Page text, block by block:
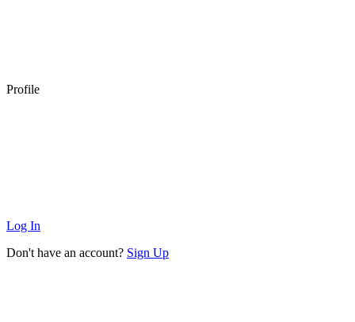
Profile
Log In
Don't have an account? Sign Up